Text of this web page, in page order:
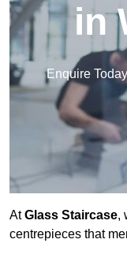
in
Enquire
AtGlass Staircase,
centrepieces that